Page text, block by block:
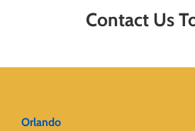
Contact Us
Orlando